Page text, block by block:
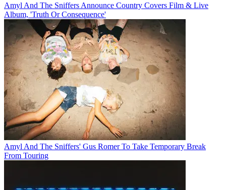
Amyl And The Sniffers Announce Country Covers Film & Live
Album, 'Truth Or Consequence'
Amyl And The Sniffers' Gus Romer To Take Temporary Break
From Touring